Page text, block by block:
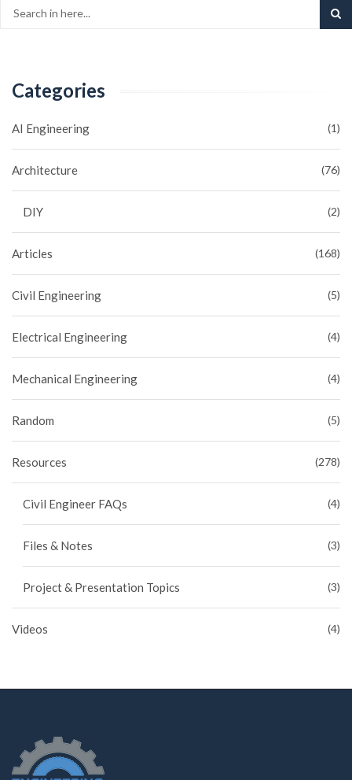
Categories
AI Engineering (1)
Architecture (76)
DIY (2)
Articles (168)
Civil Engineering (5)
Electrical Engineering (4)
Mechanical Engineering (4)
Random (5)
Resources (278)
Civil Engineer FAQs (4)
Files & Notes (3)
Project & Presentation Topics (3)
Videos (4)